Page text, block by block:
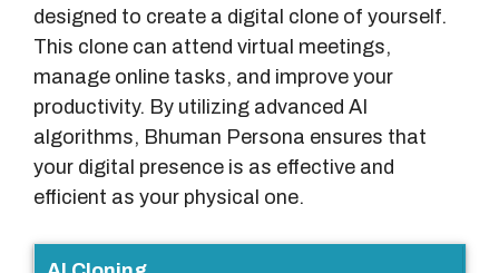
designed to create a digital clone of yourself.
This clone can attend virtual meetings,
manage online tasks, and improve your
productivity. By utilizing advanced AI
algorithms, Bhuman Persona ensures that
your digital presence is as effective and
efficient as your physical one.